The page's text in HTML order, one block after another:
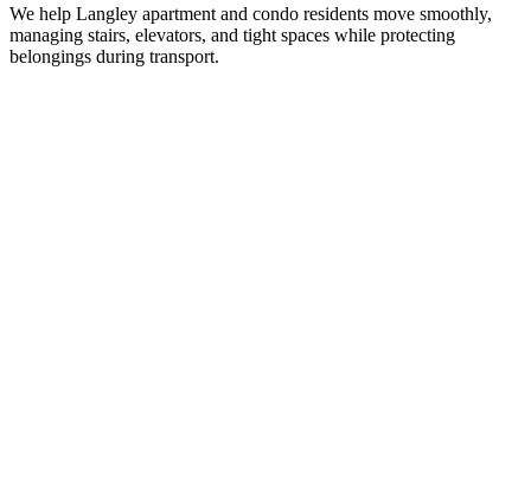
We help Langley apartment and condo residents move smoothly,
managing stairs, elevators, and tight spaces while protecting
belongings during transport.